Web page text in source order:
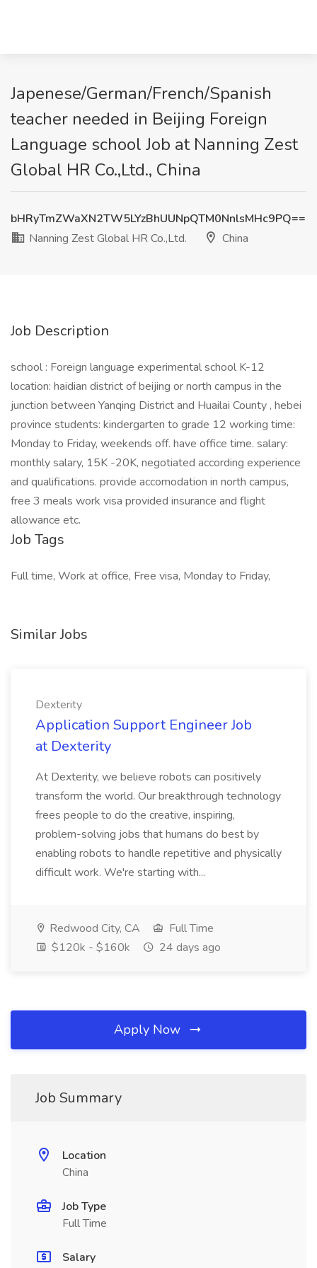
Japenese/German/French/Spanish
teacher needed in Beijing Foreign
Language school Job at Nanning Zest
Global HR Co.,Ltd., China
bHRyTmZWaXN2TW5LYzBhUUNpQTM0NnlsMHc9PQ==
Nanning Zest Global HR Co.,Ltd.
China
Job Description
school : Foreign language experimental school K-12
location: haidian district of beijing or north campus in the
junction between Yanqing District and Huailai County , hebei
province students: kindergarten to grade 12 working time:
Monday to Friday, weekends off. have office time. salary:
monthly salary, 15K -20K, negotiated according experience
and qualifications. provide accomodation in north campus,
free 3 meals work visa provided insurance and flight
allowance etc.
Job Tags
Full time, Work at office, Free visa, Monday to Friday,
Similar Jobs
Dexterity
Application Support Engineer Job
at Dexterity
At Dexterity, we believe robots can positively
transform the world. Our breakthrough technology
frees people to do the creative, inspiring,
problem-solving jobs that humans do best by
enabling robots to handle repetitive and physically
difficult work. We're starting with...
Redwood City, CA
Full Time
$120k - $160k
24 days ago
Apply Now
Job Summary
Location
China
Job Type
Full Time
Salary